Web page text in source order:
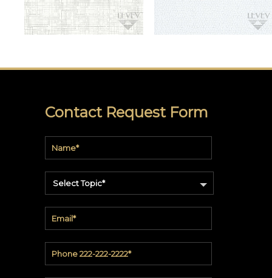
NOC™
DICHROIC
WALLCOVERING
Casadenza™
Contact Request Form
Select Topic*